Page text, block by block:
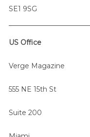
SE1 9SG
US Office
Verge Magazine
555 NE 15th St
Suite 200